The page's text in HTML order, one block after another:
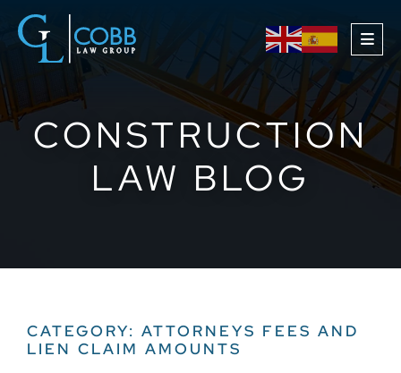
CONSTRUCTION
LAW BLOG
CATEGORY: ATTORNEYS FEES AND
LIEN CLAIM AMOUNTS